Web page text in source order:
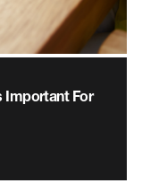
Important For